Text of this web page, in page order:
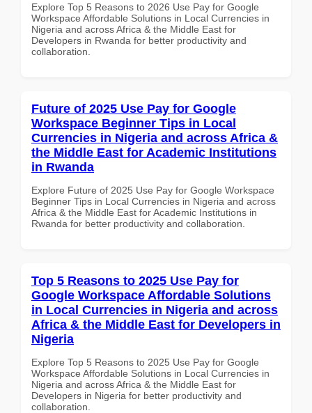
Explore Top 5 Reasons to 2026 Use Pay for Google
Workspace Affordable Solutions in Local Currencies in
Nigeria and across Africa & the Middle East for
Developers in Rwanda for better productivity and
collaboration.
Future of 2025 Use Pay for Google
Workspace Beginner Tips in Local
Currencies in Nigeria and across Africa &
the Middle East for Academic Institutions
in Rwanda
Explore Future of 2025 Use Pay for Google Workspace
Beginner Tips in Local Currencies in Nigeria and across
Africa & the Middle East for Academic Institutions in
Rwanda for better productivity and collaboration.
Top 5 Reasons to 2025 Use Pay for
Google Workspace Affordable Solutions
in Local Currencies in Nigeria and across
Africa & the Middle East for Developers in
Nigeria
Explore Top 5 Reasons to 2025 Use Pay for Google
Workspace Affordable Solutions in Local Currencies in
Nigeria and across Africa & the Middle East for
Developers in Nigeria for better productivity and
collaboration.